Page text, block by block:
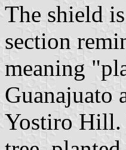
The shield
section
meaning
Guanajuato
Yostiro Hill.